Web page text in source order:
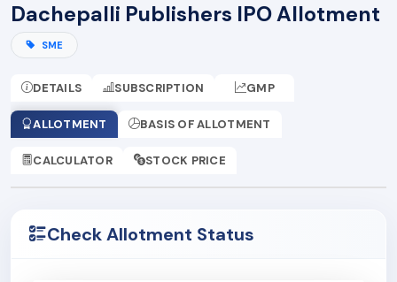
Dachepalli Publishers IPO Allotment
SME
DETAILS SUBSCRIPTION GMP
ALLOTMENT BASIS OF ALLOTMENT
CALCULATOR STOCK PRICE
Check Allotment Status